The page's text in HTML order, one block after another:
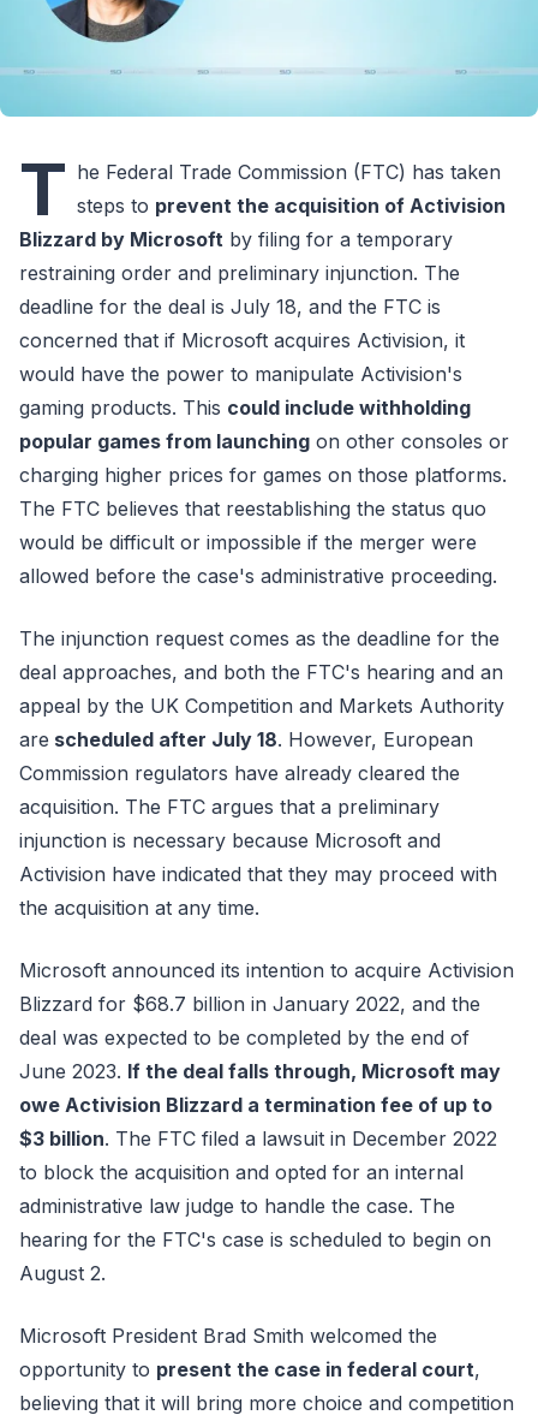
T he Federal Trade Commission (FTC) has taken
steps to prevent the acquisition of Activision
Blizzard by Microsoft by filing for a temporary
restraining order and preliminary injunction. The
deadline for the deal is July 18, and the FTC is
concerned that if Microsoft acquires Activision, it
would have the power to manipulate Activision's
gaming products. This could include withholding
popular games from launching on other consoles or
charging higher prices for games on those platforms.
The FTC believes that reestablishing the status quo
would be difficult or impossible if the merger were
allowed before the case's administrative proceeding.
The injunction request comes as the deadline for the
deal approaches, and both the FTC's hearing and an
appeal by the UK Competition and Markets Authority
are scheduled after July 18. However, European
Commission regulators have already cleared the
acquisition. The FTC argues that a preliminary
injunction is necessary because Microsoft and
Activision have indicated that they may proceed with
the acquisition at any time.
Microsoft announced its intention to acquire Activision
Blizzard for $68.7 billion in January 2022, and the
deal was expected to be completed by the end of
June 2023. If the deal falls through, Microsoft may
owe Activision Blizzard a termination fee of up to
$3 billion. The FTC filed a lawsuit in December 2022
to block the acquisition and opted for an internal
administrative law judge to handle the case. The
hearing for the FTC's case is scheduled to begin on
August 2.
Microsoft President Brad Smith welcomed the
opportunity to present the case in federal court,
believing that it will bring more choice and competition